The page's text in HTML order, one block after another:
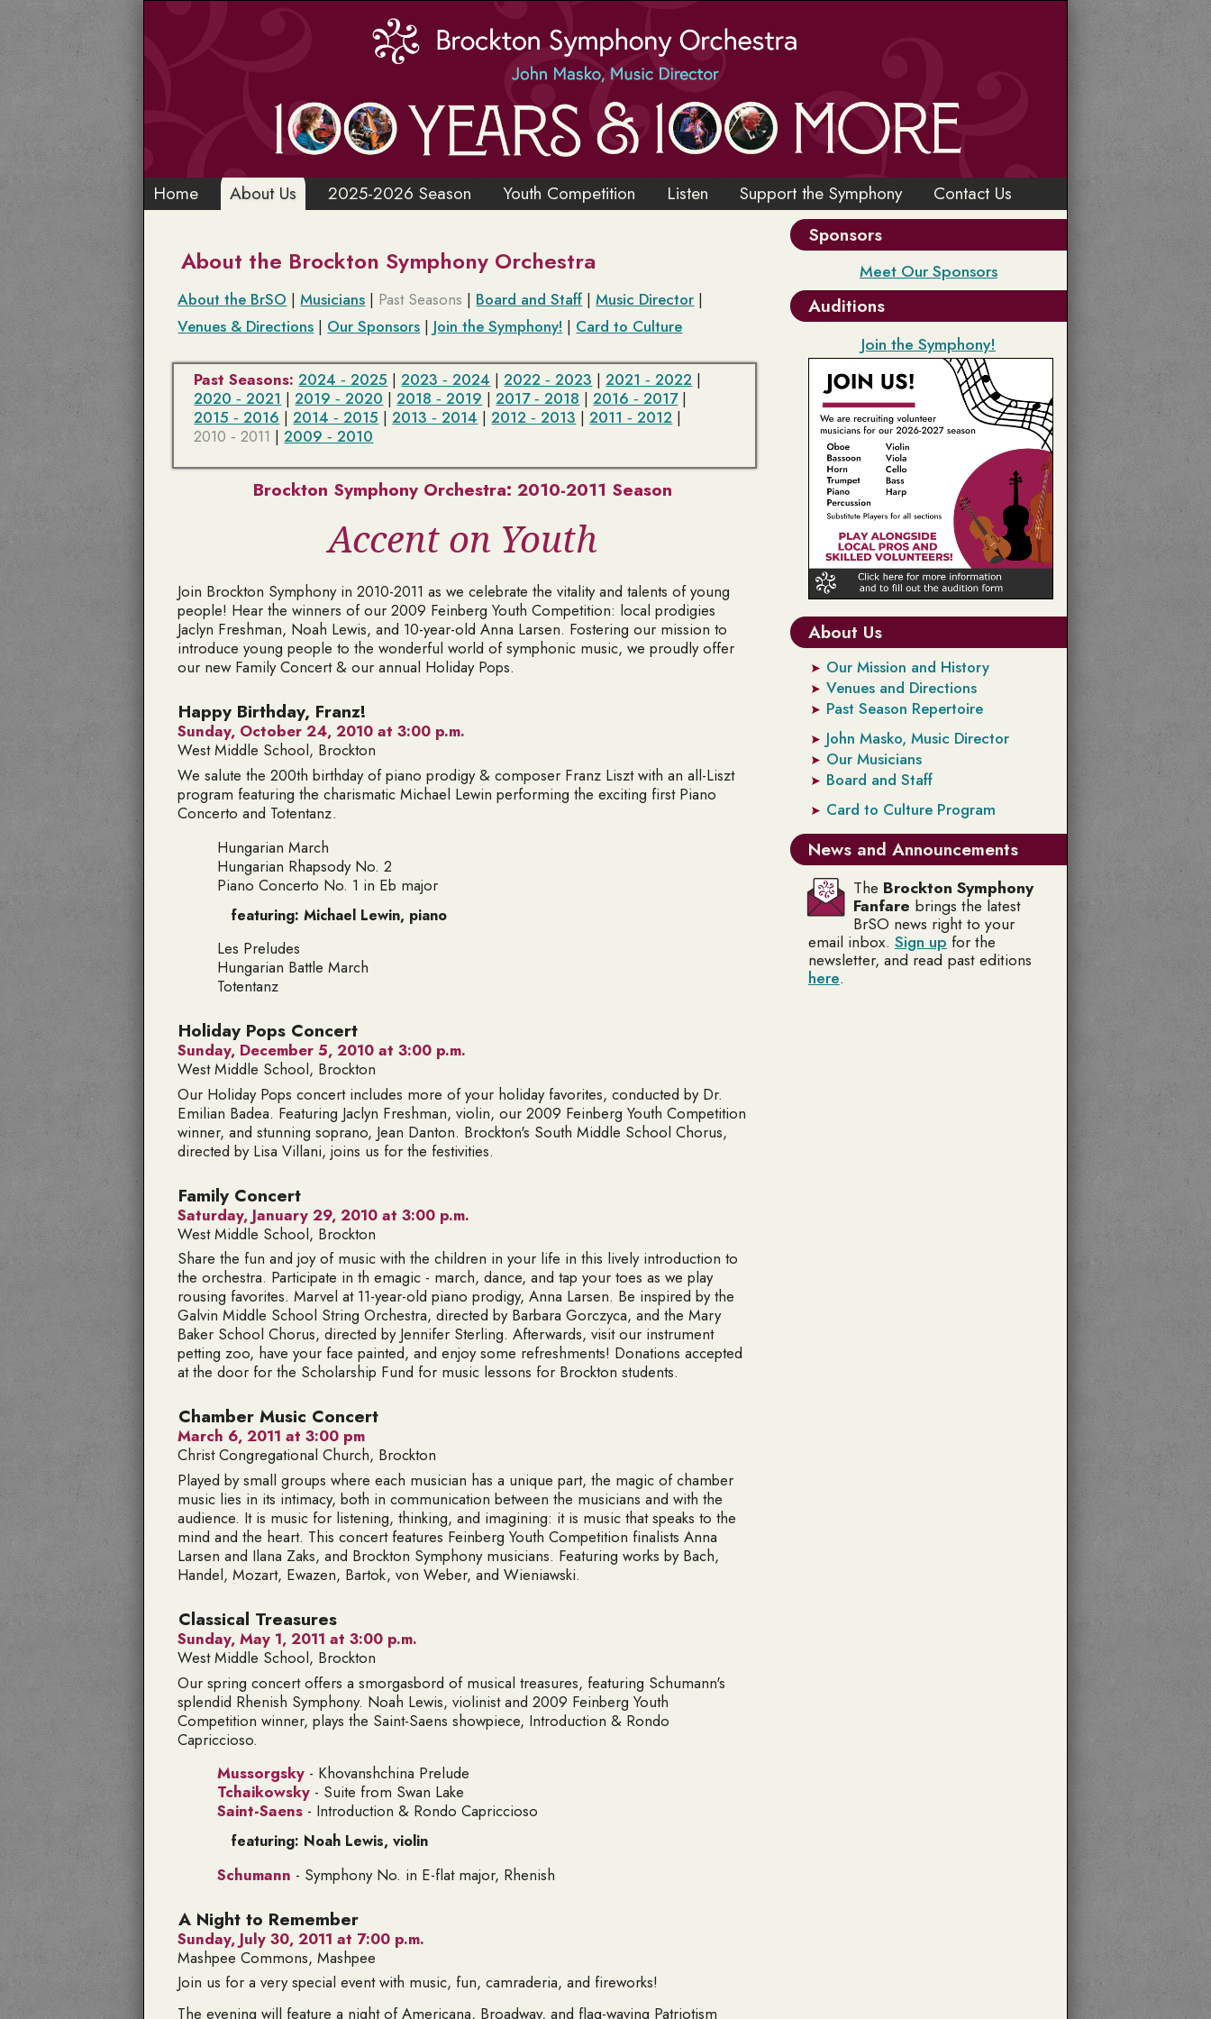
Home About Us 2025-2026 Season Youth Competition Listen Support the Symphony Contact Us
About the Brockton Symphony Orchestra
About the BrSO |Musicians | Past Seasons | Board and Staff |Music Director |
Venues & Directions | Our Sponsors | Join the Symphony! | Card to Culture
Past Seasons:2024 ‑ 2025 |2023 ‑ 2024 |2022 ‑ 2023 |2021 ‑ 2022 |
2020 ‑ 2021 |2019 ‑ 2020 |2018 ‑ 2019 |2017 ‑ 2018 |2016 ‑ 2017|
2015 ‑ 2016 |2014 ‑ 2015 |2013 ‑ 2014 |2012 ‑ 2013 |2011 ‑ 2012 |
2010 ‑ 2011 |2009 ‑ 2010
Brockton Symphony Orchestra: 2010-2011 Season
Accent on Youth
Join Brockton Symphony in 2010-2011 as we celebrate the vitality and talents of young
people! Hear the winners of our 2009 Feinberg Youth Competition: local prodigies
Jaclyn Freshman, Noah Lewis, and 10-year-old Anna Larsen. Fostering our mission to
introduce young people to the wonderful world of symphonic music, we proudly offer
our new Family Concert & our annual Holiday Pops.
Happy Birthday, Franz!
Sunday, October 24, 2010 at 3:00 p.m.
West Middle School, Brockton
We salute the 200th birthday of piano prodigy & composer Franz Liszt with an all-Liszt
program featuring the charismatic Michael Lewin performing the exciting first Piano
Concerto and Totentanz.
Hungarian March
Hungarian Rhapsody No. 2
Piano Concerto No. 1 in Eb major
featuring: Michael Lewin, piano
Les Preludes
Hungarian Battle March
Totentanz
Holiday Pops Concert
Sunday, December 5, 2010 at 3:00 p.m.
West Middle School, Brockton
Our Holiday Pops concert includes more of your holiday favorites, conducted by Dr.
Emilian Badea. Featuring Jaclyn Freshman, violin, our 2009 Feinberg Youth Competition
winner, and stunning soprano, Jean Danton. Brockton's South Middle School Chorus,
directed by Lisa Villani, joins us for the festivities.
Family Concert
Saturday, January 29, 2010 at 3:00 p.m.
West Middle School, Brockton
Share the fun and joy of music with the children in your life in this lively introduction to
the orchestra. Participate in th emagic - march, dance, and tap your toes as we play
rousing favorites. Marvel at 11-year-old piano prodigy, Anna Larsen. Be inspired by the
Galvin Middle School String Orchestra, directed by Barbara Gorczyca, and the Mary
Baker School Chorus, directed by Jennifer Sterling. Afterwards, visit our instrument
petting zoo, have your face painted, and enjoy some refreshments! Donations accepted
at the door for the Scholarship Fund for music lessons for Brockton students.
Chamber Music Concert
March 6, 2011 at 3:00 pm
Christ Congregational Church, Brockton
Played by small groups where each musician has a unique part, the magic of chamber
music lies in its intimacy, both in communication between the musicians and with the
audience. It is music for listening, thinking, and imagining: it is music that speaks to the
mind and the heart. This concert features Feinberg Youth Competition finalists Anna
Larsen and Ilana Zaks, and Brockton Symphony musicians. Featuring works by Bach,
Handel, Mozart, Ewazen, Bartok, von Weber, and Wieniawski.
Classical Treasures
Sunday, May 1, 2011 at 3:00 p.m.
West Middle School, Brockton
Our spring concert offers a smorgasbord of musical treasures, featuring Schumann's
splendid Rhenish Symphony. Noah Lewis, violinist and 2009 Feinberg Youth
Competition winner, plays the Saint-Saens showpiece, Introduction & Rondo
Capriccioso.
Mussorgsky- Khovanshchina Prelude
Tchaikowsky- Suite from Swan Lake
Saint-Saens- Introduction & Rondo Capriccioso
featuring: Noah Lewis, violin
Schumann - Symphony No. in E-flat major, Rhenish
A Night to Remember
Sunday, July 30, 2011 at 7:00 p.m.
Mashpee Commons, Mashpee
Join us for a very special event with music, fun, camraderia, and fireworks!
The evening will feature a night of Americana, Broadway, and flag-waving Patriotism
Sponsors
Meet Our Sponsors
Auditions
Join the Symphony!
About Us
Our Mission and History
Venues and Directions
Past Season Repertoire
John Masko, Music Director
Our Musicians
Board and Staff
Card to Culture Program
News and Announcements
The Brockton Symphony
Fanfare brings the latest
BrSO news right to your
email inbox.Sign upfor the
newsletter, and read past editions
here.